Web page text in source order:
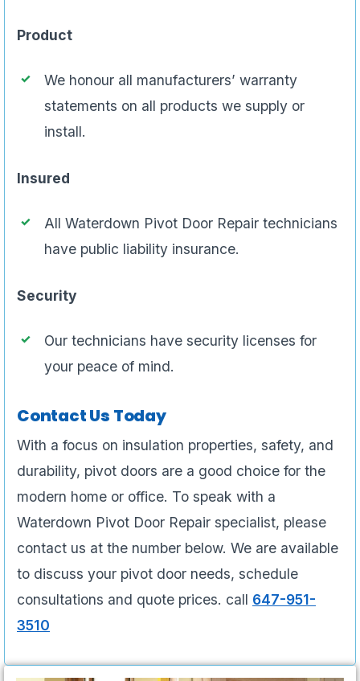
Product
We honour all manufacturers’ warranty
statements on all products we supply or
install.
Insured
All Waterdown Pivot Door Repair technicians
have public liability insurance.
Security
Our technicians have security licenses for
your peace of mind.
Contact Us Today
With a focus on insulation properties, safety, and
durability, pivot doors are a good choice for the
modern home or office. To speak with a
Waterdown Pivot Door Repair specialist, please
contact us at the number below. We are available
to discuss your pivot door needs, schedule
consultations and quote prices. call 647-951-
3510